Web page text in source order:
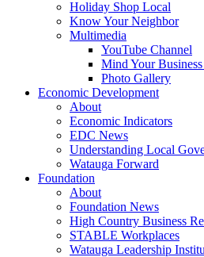
Holiday Shop Local
Know Your Neighbor
Multimedia
YouTube Channel
Mind Your Business
Photo Gallery
Economic Development
About
Economic Indicators
EDC News
Understanding Local
Watauga Forward
Foundation
About
Foundation News
High Country Business
STABLE Workplaces
Watauga Leadership